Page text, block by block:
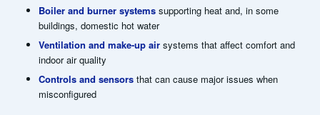
Boiler and burner systemssupporting heat and, in some
buildings, domestic hot water
Ventilation and make-up airsystems that affect comfort and
indoor air quality
Controls and sensorsthat can cause major issues when
misconfigured